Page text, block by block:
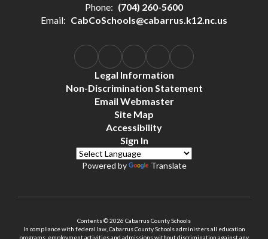
Phone: (704) 260-5600
Email: CabCoSchools@cabarrus.k12.nc.us
Legal Information
Non-Discrimination Statement
Email Webmaster
Site Map
Accessibility
Sign In
Powered by Translate
Contents © 2026 Cabarrus County Schools
In compliance with federal law, Cabarrus County Schools administers all education
programs, employment activities and admissions without discrimination against any